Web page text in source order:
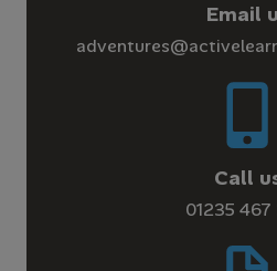
Email
Call
01235